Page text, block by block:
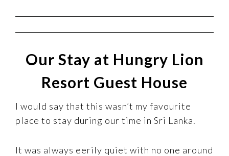
Our Stay at Hungry Lion
Resort Guest House
I would say that this wasn’t my favourite
place to stay during our time in Sri Lanka.
It was always eerily quiet with no one around